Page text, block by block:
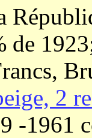
de
2
-1961